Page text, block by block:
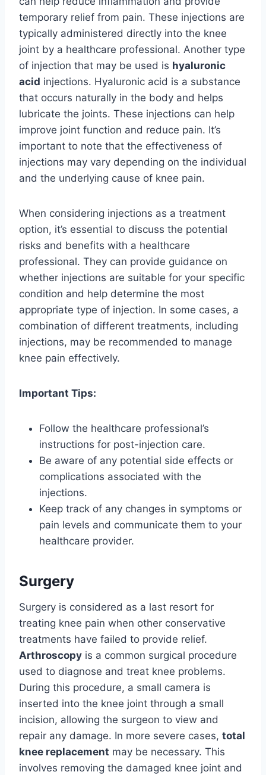
temporary relief from pain. These injections are
typically administered directly into the knee
joint by a healthcare professional. Another type
of injection that may be used is hyaluronic
acid injections. Hyaluronic acid is a substance
that occurs naturally in the body and helps
lubricate the joints. These injections can help
improve joint function and reduce pain. It’s
important to note that the effectiveness of
injections may vary depending on the individual
and the underlying cause of knee pain.
When considering injections as a treatment
option, it’s essential to discuss the potential
risks and benefits with a healthcare
professional. They can provide guidance on
whether injections are suitable for your specific
condition and help determine the most
appropriate type of injection. In some cases, a
combination of different treatments, including
injections, may be recommended to manage
knee pain effectively.
Important Tips:
Follow the healthcare professional’s
instructions for post-injection care.
Be aware of any potential side effects or
complications associated with the
injections.
Keep track of any changes in symptoms or
pain levels and communicate them to your
healthcare provider.
Surgery
Surgery is considered as a last resort for
treating knee pain when other conservative
treatments have failed to provide relief.
Arthroscopy is a common surgical procedure
used to diagnose and treat knee problems.
During this procedure, a small camera is
inserted into the knee joint through a small
incision, allowing the surgeon to view and
repair any damage. In more severe cases, total
knee replacement may be necessary. This
involves removing the damaged knee joint and